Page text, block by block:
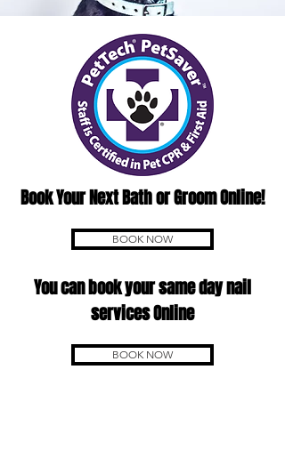
Book Your Next Bath or Groom Online!
BOOK NOW
You can book your same day nail
services Online
BOOK NOW